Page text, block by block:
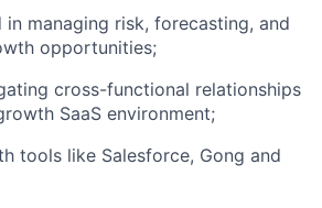
managing risk, forecasting, and
opportunities;
cross-functional relationships
SaaS environment;
tools like Salesforce, Gong and